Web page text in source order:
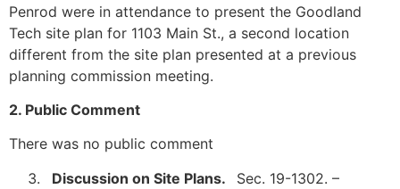
Penrod were in attendance to present the Goodland
Tech site plan for 1103 Main St., a second location
different from the site plan presented at a previous
planning commission meeting.
2. Public Comment
There was no public comment
Discussion on Site Plans. Sec. 19-1302. –